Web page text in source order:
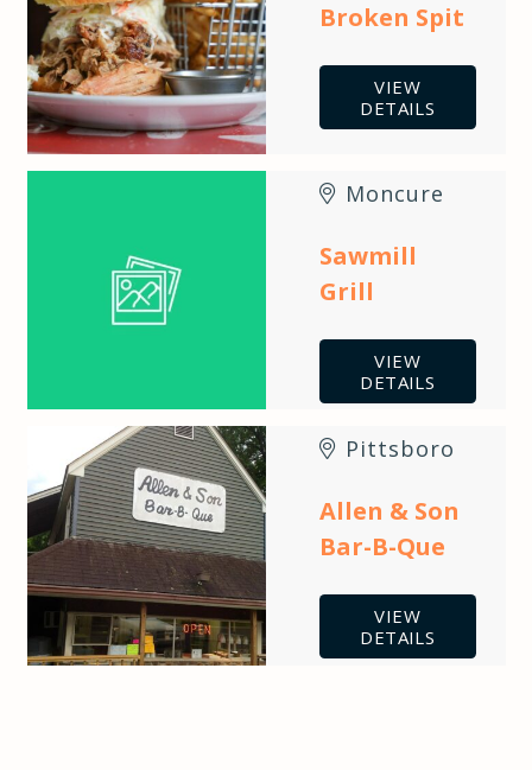
Broken Spit
VIEW
DETAILS
Moncure
Sawmill
Grill
VIEW
DETAILS
Pittsboro
Allen & Son
Bar-B-Que
VIEW
DETAILS